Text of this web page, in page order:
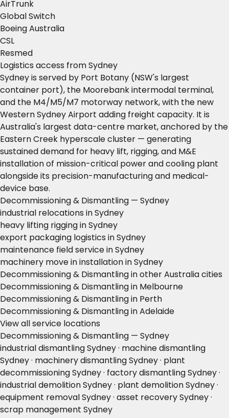
AirTrunk
Global Switch
Boeing Australia
CSL
Resmed
Logistics access from Sydney
Sydney is served by Port Botany (NSW's largest
container port), the Moorebank intermodal terminal,
and the M4/M5/M7 motorway network, with the new
Western Sydney Airport adding freight capacity. It is
Australia's largest data-centre market, anchored by the
Eastern Creek hyperscale cluster — generating
sustained demand for heavy lift, rigging, and M&E
installation of mission-critical power and cooling plant
alongside its precision-manufacturing and medical-
device base.
Decommissioning & Dismantling — Sydney
industrial relocations in Sydney
heavy lifting rigging in Sydney
export packaging logistics in Sydney
maintenance field service in Sydney
machinery move in installation in Sydney
Decommissioning & Dismantling in other Australia cities
Decommissioning & Dismantling in Melbourne
Decommissioning & Dismantling in Perth
Decommissioning & Dismantling in Adelaide
View all service locations
Decommissioning & Dismantling — Sydney
industrial dismantling Sydney · machine dismantling
Sydney · machinery dismantling Sydney · plant
decommissioning Sydney · factory dismantling Sydney ·
industrial demolition Sydney · plant demolition Sydney ·
equipment removal Sydney · asset recovery Sydney ·
scrap management Sydney